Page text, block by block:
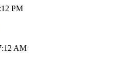
PM
AM